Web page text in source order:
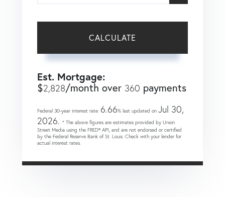
CALCULATE
Est. Mortgage:
$2,828/month over 360 payments
Federal 30-year interest rate: 6.66% last updated on Jul 30,
2026. * The above figures are estimates provided by Union
Street Media using the FRED® API, and are not endorsed or certified
by the Federal Reserve Bank of St. Louis. Check with your lender for
actual interest rates.